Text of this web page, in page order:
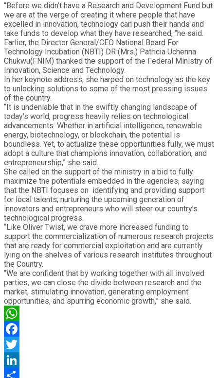
“Before we didn’t have a Research and Development Fund but
we are at the verge of creating it where people that have
excelled in innovation, technology can push their hands and
take funds to develop what they have researched, “he said.
Earlier, the Director General/CEO National Board For
Technology Incubation (NBTI) DR (Mrs.) Patricia Uchenna
Chukwu(FNIM) thanked the support of the Federal Ministry of
Innovation, Science and Technology.
In her keynote address, she harped on technology as the key
to unlocking solutions to some of the most pressing issues
of the country.
“It is undeniable that in the swiftly changing landscape of
today’s world, progress heavily relies on technological
advancements. Whether in artificial intelligence, renewable
energy, biotechnology, or blockchain, the potential is
boundless. Yet, to actualize these opportunities fully, we must
adopt a culture that champions innovation, collaboration, and
entrepreneurship,” she said.
She called on the support of the ministry in a bid to fully
maximize the potentials embedded in the agencies, saying
that the NBTI focuses on identifying and providing support
for local talents, nurturing the upcoming generation of
innovators and entrepreneurs who will steer our country’s
technological progress.
“Like Oliver Twist, we crave more increased funding to
support the commercialization of numerous research projects
that are ready for commercial exploitation and are currently
lying on the shelves of various research institutes throughout
the Country.
“We are confident that by working together with all involved
parties, we can close the divide between research and the
market, stimulating innovation, generating employment
opportunities, and spurring economic growth,” she said.
WhatsApp
Facebook
Twitter
LinkedIn